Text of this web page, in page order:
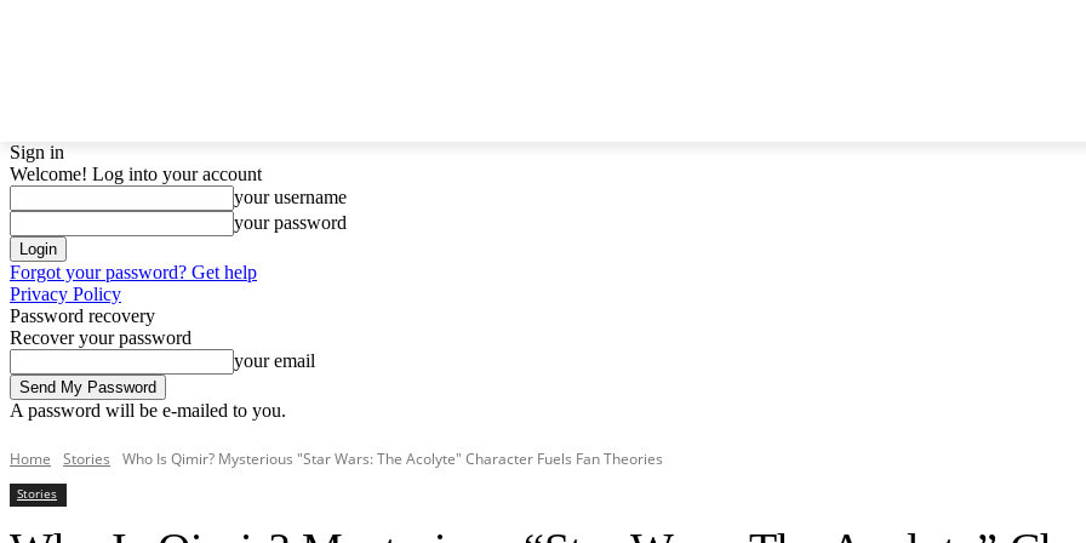
Sign in
Welcome! Log into your account
your username
your password
Forgot your password? Get help
Privacy Policy
Password recovery
Recover your password
your email
A password will be e-mailed to you.
Home Stories Who Is Qimir? Mysterious "Star Wars: The Acolyte" Character Fuels Fan Theories
Stories